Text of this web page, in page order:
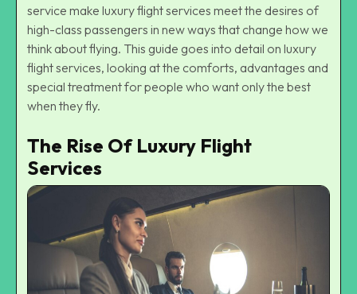
service make luxury flight services meet the desires of
high-class passengers in new ways that change how we
think about flying. This guide goes into detail on luxury
flight services, looking at the comforts, advantages and
special treatment for people who want only the best
when they fly.
The Rise Of Luxury Flight
Services